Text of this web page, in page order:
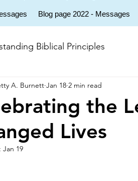
Blog page 2022 - Messages
Biblical Principles
the
Lives
A. Burnett Jan 18 2 min read
Jan 19